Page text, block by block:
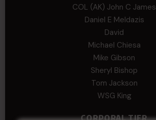
COL (AK) John C James
Daniel E Meldazis
David
Michael Chiesa
Mike Gibson
Sheryl Bishop
Tom Jackson
WSG King
CORPORAL TIER